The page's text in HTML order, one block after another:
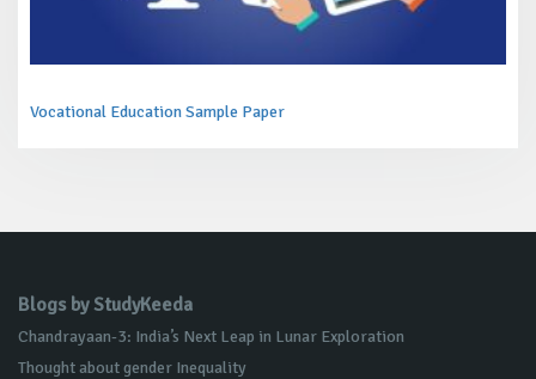
Vocational Education Sample Paper
Blogs by StudyKeeda
Chandrayaan-3: India’s Next Leap in Lunar Exploration
Thought about gender Inequality